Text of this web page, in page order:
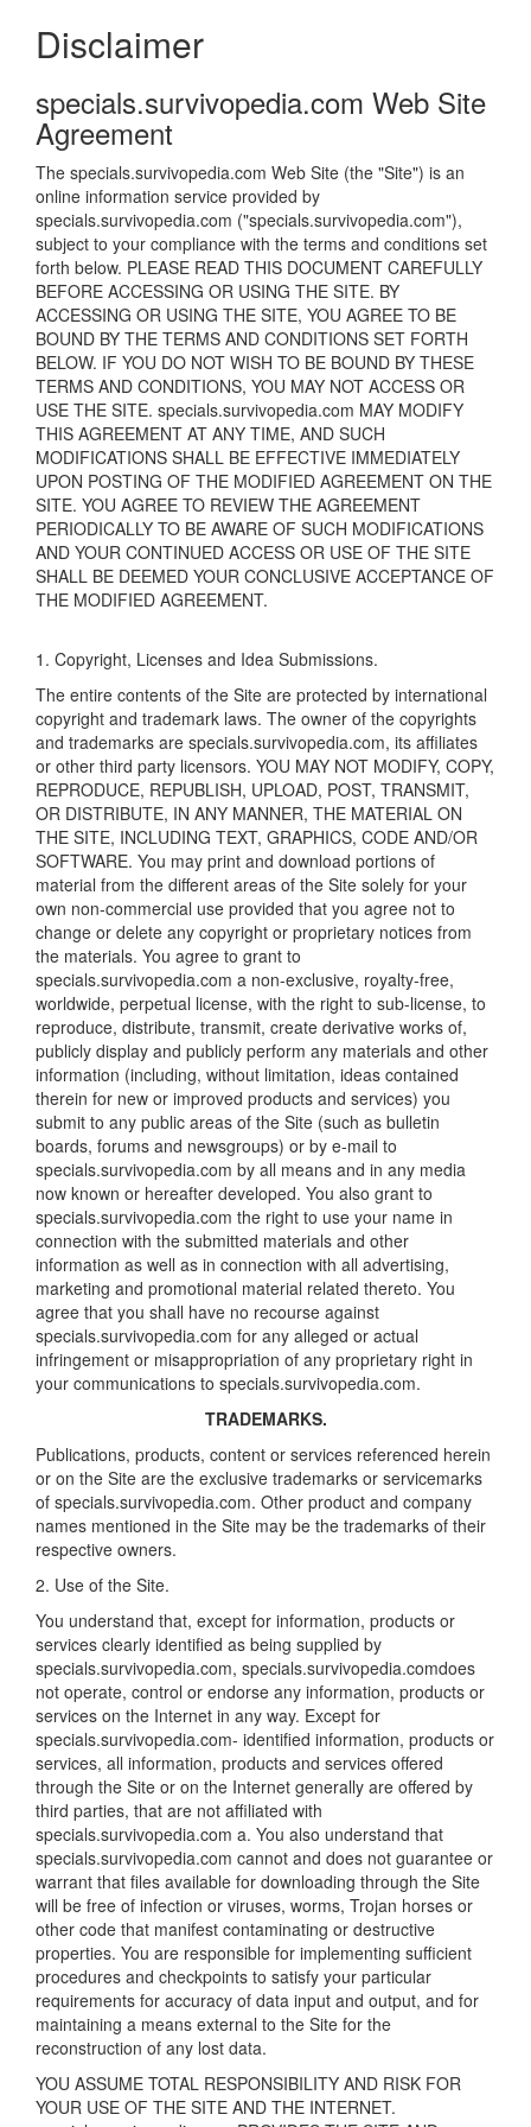
Disclaimer
specials.survivopedia.com Web Site
Agreement
The specials.survivopedia.com Web Site (the "Site") is an
online information service provided by
specials.survivopedia.com ("specials.survivopedia.com"),
subject to your compliance with the terms and conditions set
forth below. PLEASE READ THIS DOCUMENT CAREFULLY
BEFORE ACCESSING OR USING THE SITE. BY
ACCESSING OR USING THE SITE, YOU AGREE TO BE
BOUND BY THE TERMS AND CONDITIONS SET FORTH
BELOW. IF YOU DO NOT WISH TO BE BOUND BY THESE
TERMS AND CONDITIONS, YOU MAY NOT ACCESS OR
USE THE SITE. specials.survivopedia.com MAY MODIFY
THIS AGREEMENT AT ANY TIME, AND SUCH
MODIFICATIONS SHALL BE EFFECTIVE IMMEDIATELY
UPON POSTING OF THE MODIFIED AGREEMENT ON THE
SITE. YOU AGREE TO REVIEW THE AGREEMENT
PERIODICALLY TO BE AWARE OF SUCH MODIFICATIONS
AND YOUR CONTINUED ACCESS OR USE OF THE SITE
SHALL BE DEEMED YOUR CONCLUSIVE ACCEPTANCE OF
THE MODIFIED AGREEMENT.
1. Copyright, Licenses and Idea Submissions.
The entire contents of the Site are protected by international
copyright and trademark laws. The owner of the copyrights
and trademarks are specials.survivopedia.com, its affiliates
or other third party licensors. YOU MAY NOT MODIFY, COPY,
REPRODUCE, REPUBLISH, UPLOAD, POST, TRANSMIT,
OR DISTRIBUTE, IN ANY MANNER, THE MATERIAL ON
THE SITE, INCLUDING TEXT, GRAPHICS, CODE AND/OR
SOFTWARE. You may print and download portions of
material from the different areas of the Site solely for your
own non-commercial use provided that you agree not to
change or delete any copyright or proprietary notices from
the materials. You agree to grant to
specials.survivopedia.com a non-exclusive, royalty-free,
worldwide, perpetual license, with the right to sub-license, to
reproduce, distribute, transmit, create derivative works of,
publicly display and publicly perform any materials and other
information (including, without limitation, ideas contained
therein for new or improved products and services) you
submit to any public areas of the Site (such as bulletin
boards, forums and newsgroups) or by e-mail to
specials.survivopedia.com by all means and in any media
now known or hereafter developed. You also grant to
specials.survivopedia.com the right to use your name in
connection with the submitted materials and other
information as well as in connection with all advertising,
marketing and promotional material related thereto. You
agree that you shall have no recourse against
specials.survivopedia.com for any alleged or actual
infringement or misappropriation of any proprietary right in
your communications to specials.survivopedia.com.
TRADEMARKS.
Publications, products, content or services referenced herein
or on the Site are the exclusive trademarks or servicemarks
of specials.survivopedia.com. Other product and company
names mentioned in the Site may be the trademarks of their
respective owners.
2. Use of the Site.
You understand that, except for information, products or
services clearly identified as being supplied by
specials.survivopedia.com, specials.survivopedia.comdoes
not operate, control or endorse any information, products or
services on the Internet in any way. Except for
specials.survivopedia.com- identified information, products or
services, all information, products and services offered
through the Site or on the Internet generally are offered by
third parties, that are not affiliated with
specials.survivopedia.com a. You also understand that
specials.survivopedia.com cannot and does not guarantee or
warrant that files available for downloading through the Site
will be free of infection or viruses, worms, Trojan horses or
other code that manifest contaminating or destructive
properties. You are responsible for implementing sufficient
procedures and checkpoints to satisfy your particular
requirements for accuracy of data input and output, and for
maintaining a means external to the Site for the
reconstruction of any lost data.
YOU ASSUME TOTAL RESPONSIBILITY AND RISK FOR
YOUR USE OF THE SITE AND THE INTERNET.